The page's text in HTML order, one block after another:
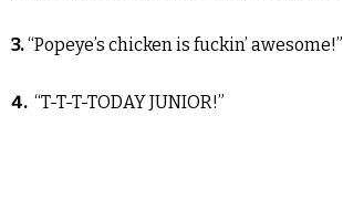
3.“Popeye’s chicken is fuckin’ awesome!”
4. “T-T-T-TODAY JUNIOR!”